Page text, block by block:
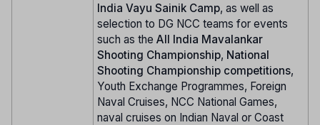
India Vayu Sainik Camp, as well as
selection to DG NCC teams for events
such as the All India Mavalankar
Shooting Championship, National
Shooting Championship competitions,
Youth Exchange Programmes, Foreign
Naval Cruises, NCC National Games,
naval cruises on Indian Naval or Coast